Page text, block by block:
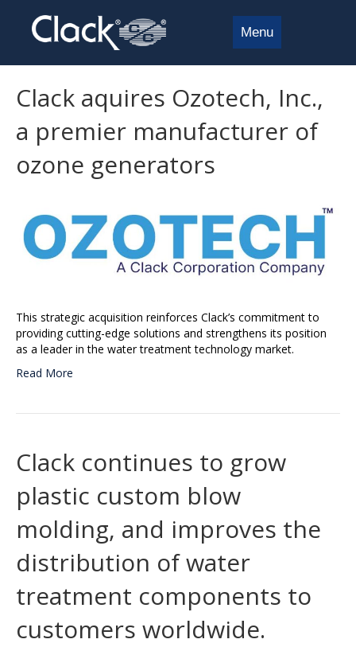
Menu
Clack aquires Ozotech, Inc.,
a premier manufacturer of
ozone generators
This strategic acquisition reinforces Clack’s commitment to
providing cutting-edge solutions and strengthens its position
as a leader in the water treatment technology market.
Read More
Clack continues to grow
plastic custom blow
molding, and improves the
distribution of water
treatment components to
customers worldwide.